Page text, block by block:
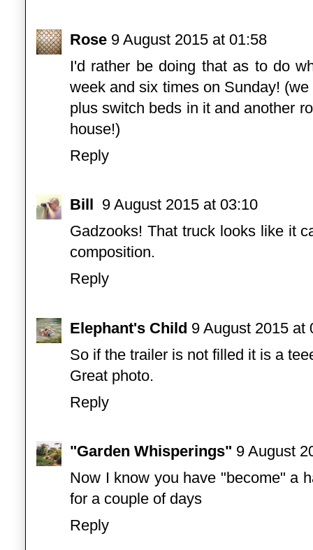
Rose 9 August 2015 at 01:58
I'd rather be doing that as to do
week and six times on Sunday!
plus switch beds in it and another
house!)
Reply
Bill
9 August 2015 at 03:10
Gadzooks! That truck looks like it
composition.
Reply
Elephant's Child 9 August 2015 at
So if the trailer is not filled it is a
Great photo.
Reply
"Garden Whisperings" 9 August
Now I know you have "become" a
for a couple of days
Reply